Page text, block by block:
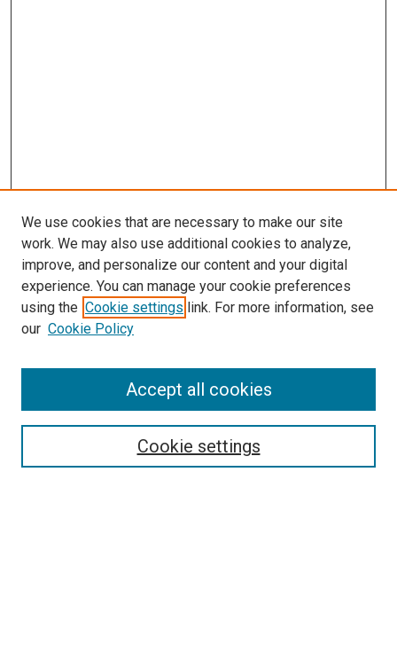
Search
We use cookies that are necessary to make our site
work. We may also use additional cookies to analyze,
improve, and personalize our content and your digital
experience. You can manage your cookie preferences
using the Cookie settings link. For more information, see
our Cookie Policy
Cookie settings
Accept all cookies